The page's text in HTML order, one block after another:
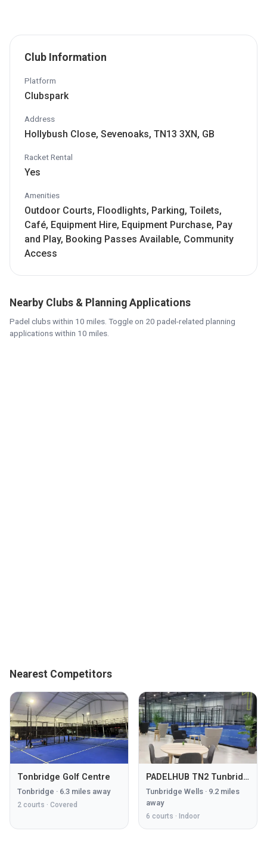
Club Information
Platform
Clubspark
Address
Hollybush Close, Sevenoaks, TN13 3XN, GB
Racket Rental
Yes
Amenities
Outdoor Courts, Floodlights, Parking, Toilets,
Café, Equipment Hire, Equipment Purchase, Pay
and Play, Booking Passes Available, Community
Access
Nearby Clubs & Planning Applications
Padel clubs within 10 miles. Toggle on 20 padel-related planning
applications within 10 miles.
Nearest Competitors
Tonbridge Golf Centre
Tonbridge · 6.3 miles away
2 courts · Covered
PADELHUB TN2 Tunbridge Wells
Tunbridge Wells · 9.2 miles
away
6 courts · Indoor